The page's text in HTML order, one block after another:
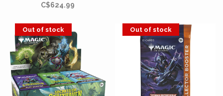
and the fate of the world is
team of heroes and villains,
equip them with iconic
accessories, and unleash
their powers.
C$624.99
Out of stock Out of stock